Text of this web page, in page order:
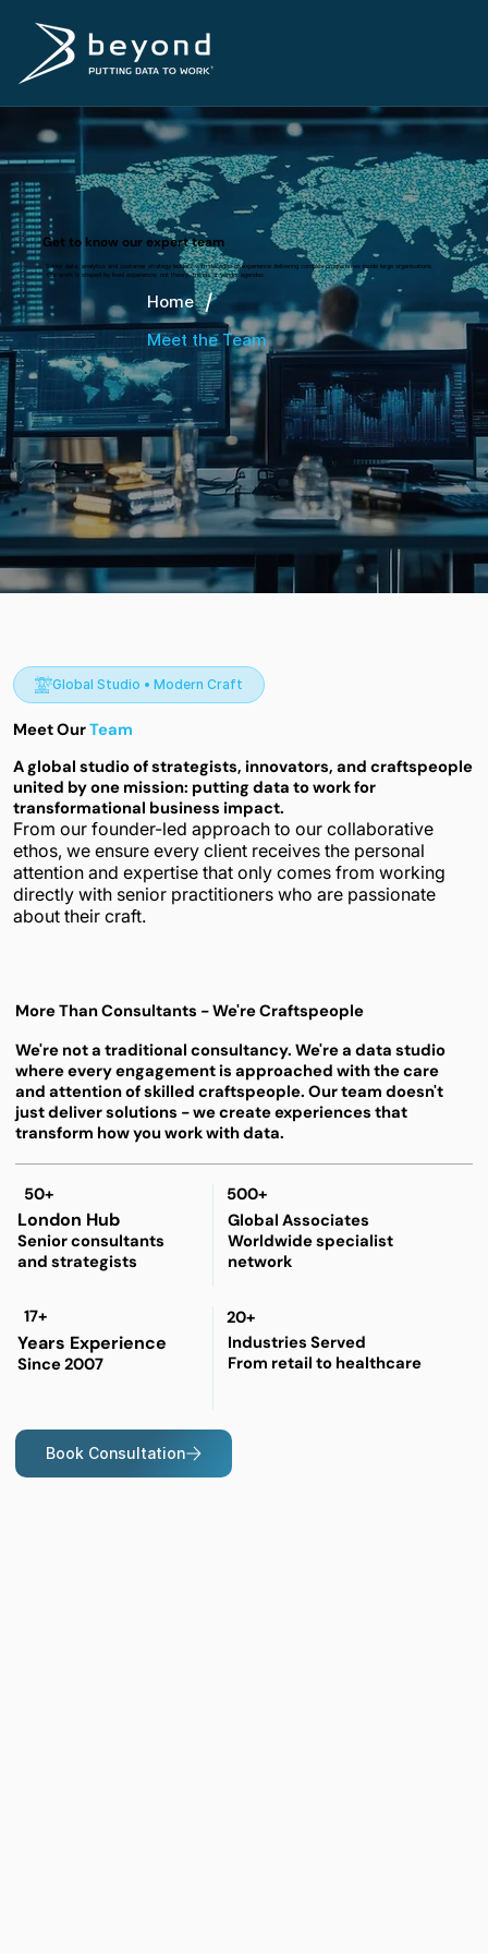
Get to know our expert team
Senior data, analytics and customer strategy leaders with decades of experience delivering complex programmes inside large organisations.
Our work is shaped by lived experience; not theory, trends or vendor agendas.
Home /
Meet the Team
More Than Consultants - We're Craftspeople
We're not a traditional consultancy. We're a data studio
where every engagement is approached with the care
and attention of skilled craftspeople. Our team doesn't
just deliver solutions - we create experiences that
transform how you work with data.
50+
London Hub
Senior consultants
and strategists
500+
Global Associates
Worldwide specialist
network
17+
Years Experience
Since 2007
20+
Industries Served
From retail to healthcare
Book Consultation
Global Studio • Modern Craft
Meet OurTeam
A global studio of strategists, innovators, and craftspeople
united by one mission: putting data to work for
transformational business impact.
From our founder-led approach to our collaborative
ethos, we ensure every client receives the personal
attention and expertise that only comes from working
directly with senior practitioners who are passionate
about their craft.